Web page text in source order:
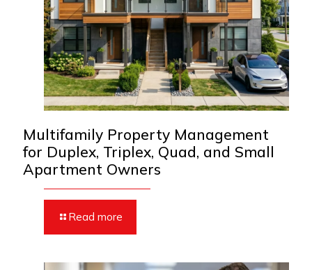
Multifamily Property Management
for Duplex, Triplex, Quad, and Small
Apartment Owners
Read more